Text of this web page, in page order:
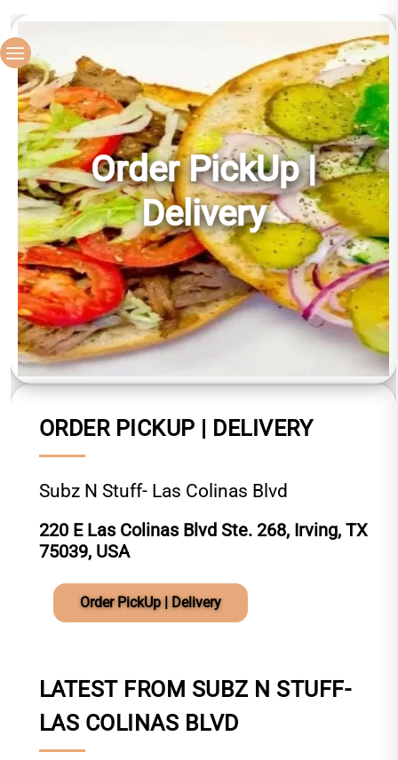
Order PickUp |
Delivery
ORDER PICKUP | DELIVERY
Subz N Stuff- Las Colinas Blvd
220 E Las Colinas Blvd Ste. 268, Irving, TX
75039, USA
Order PickUp | Delivery
LATEST FROM SUBZ N STUFF-
LAS COLINAS BLVD